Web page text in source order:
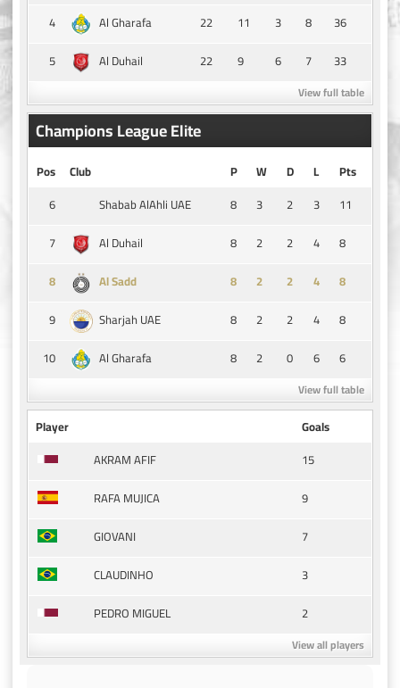
4
Al Gharafa 22 11 3 8
36
5
Al Duhail 22 9 6 7 33
View full table
Champions League Elite
Pos Club P W D L
Pts
6
Shabab AlAhli UAE 8 3 2 3
11
7
Al Duhail 8 2 2 4
8
8
Al Sadd 8 2 2 4
8
9
Sharjah UAE 8 2 2 4
8
10
Al Gharafa 8 2 0 6 6
View full table
Player
Goals
AKRAM AFIF
15
RAFA MUJICA
9
GIOVANI
7
CLAUDINHO
3
PEDRO MIGUEL
2
View all players